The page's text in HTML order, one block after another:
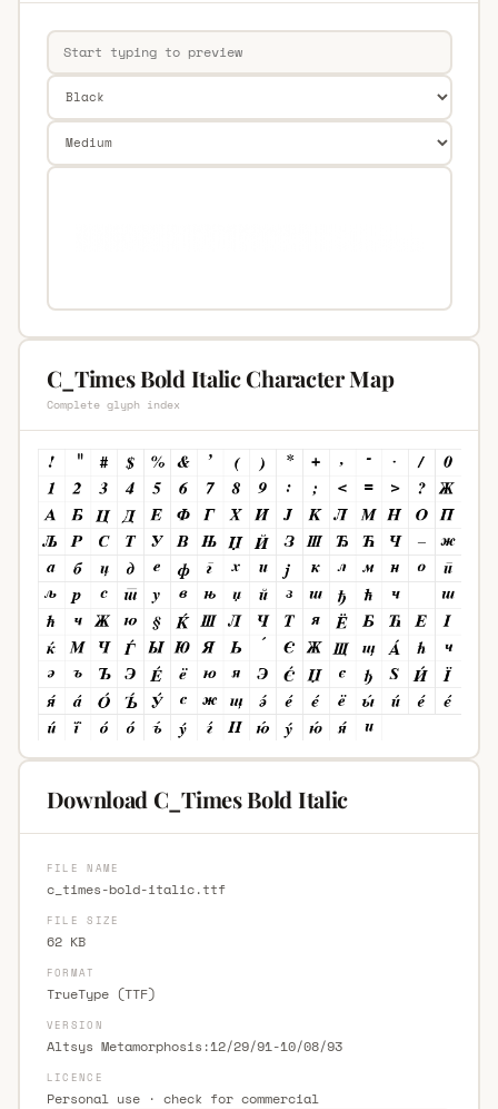
C_Times Bold Italic Character Map
Complete glyph index
Download C_Times Bold Italic
FILE NAME
c_times-bold-italic.ttf
FILE SIZE
62 KB
FORMAT
TrueType (TTF)
VERSION
Altsys Metamorphosis:12/29/91-10/08/93
LICENCE
Personal use · check for commercial